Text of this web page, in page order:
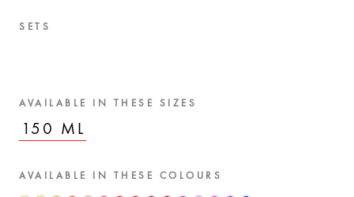
SETS
AVAILABLE IN THESE SIZES
150 ML
AVAILABLE IN THESE COLOURS